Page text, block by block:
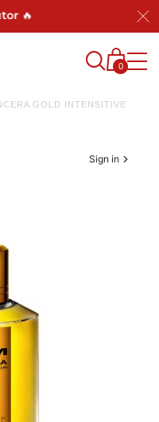
🔥
0
GOLD INTENSITIVE
Sign in